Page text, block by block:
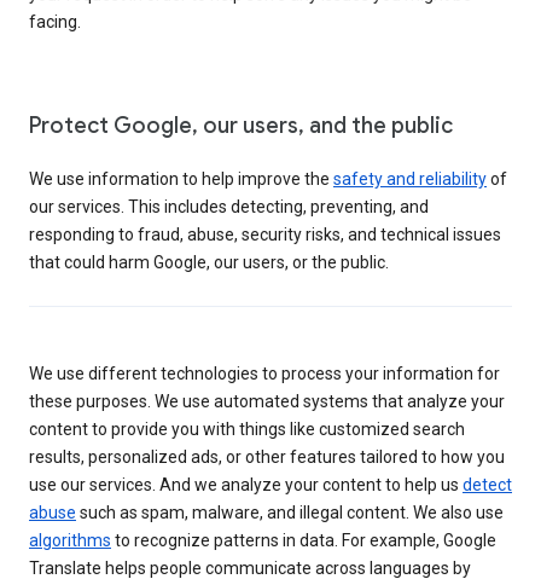
facing.
Protect Google, our users, and the public
We use information to help improve the safety and reliabilityof
our services. This includes detecting, preventing, and
responding to fraud, abuse, security risks, and technical issues
that could harm Google, our users, or the public.
We use different technologies to process your information for
these purposes. We use automated systems that analyze your
content to provide you with things like customized search
results, personalized ads, or other features tailored to how you
use our services. And we analyze your content to help us detect
abuse such as spam, malware, and illegal content. We also use
algorithms to recognize patterns in data. For example, Google
Translate helps people communicate across languages by